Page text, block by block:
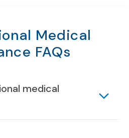
Medical
FAQs
medical